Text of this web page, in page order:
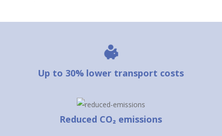
Up to 30% lower transport costs
Reduced CO₂ emissions